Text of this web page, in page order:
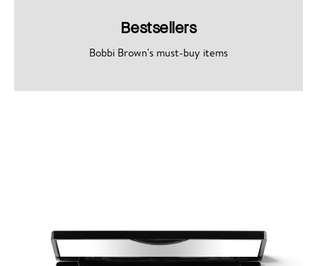
Bestsellers
Bobbi Brown's must-buy items